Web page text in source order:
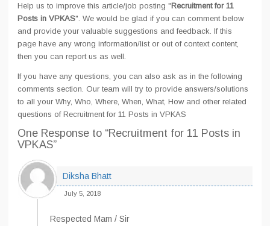
Help us to improve this article/job posting "Recruitment for 11
Posts in VPKAS". We would be glad if you can comment below
and provide your valuable suggestions and feedback. If this
page have any wrong information/list or out of context content,
then you can report us as well.
If you have any questions, you can also ask as in the following
comments section. Our team will try to provide answers/solutions
to all your Why, Who, Where, When, What, How and other related
questions of Recruitment for 11 Posts in VPKAS
One Response to “Recruitment for 11 Posts in
VPKAS”
Diksha Bhatt
July 5, 2018
Respected Mam / Sir